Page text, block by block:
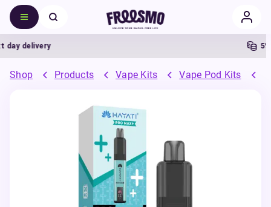
delivery 5%
Shop Products Vape Kits Vape Pod Kits